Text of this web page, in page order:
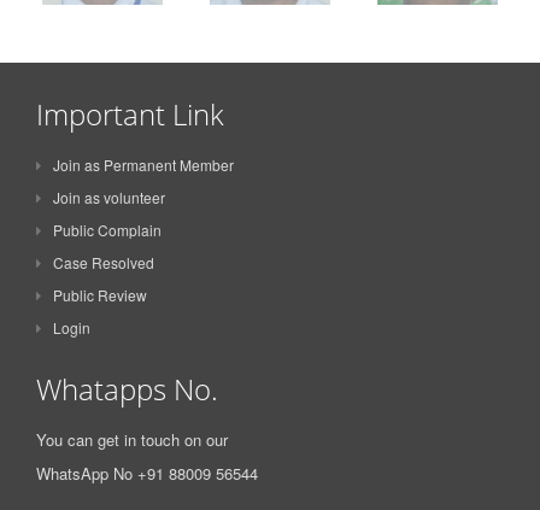
Important Link
Join as Permanent Member
Join as volunteer
Public Complain
Case Resolved
Public Review
Login
Whatapps No.
You can get in touch on our
WhatsApp No +91 88009 56544